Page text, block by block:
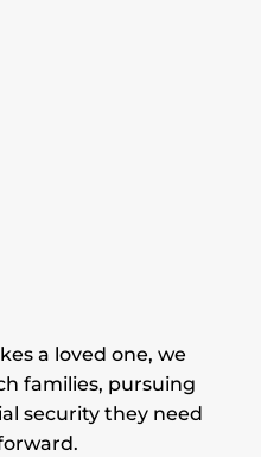
a loved one, we
families, pursuing
security they need